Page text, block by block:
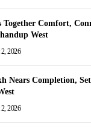
Together Comfort,
West
2026
Nears Completion,
2026